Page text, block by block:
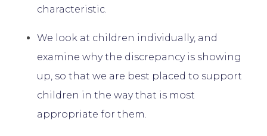
characteristic.
We look at children individually, and
examine why the discrepancy is showing
up, so that we are best placed to support
children in the way that is most
appropriate for them.